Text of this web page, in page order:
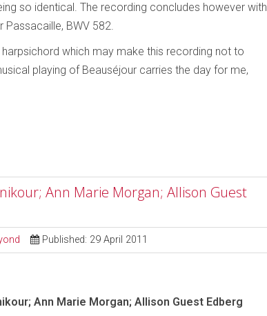
so identical. The recording concludes however with
BWV 582.
which may make this recording not to
playing of Beauséjour carries the day for me,
Ann Marie Morgan; Allison Guest
Published: 29 April 2011
Ann Marie Morgan; Allison Guest Edberg